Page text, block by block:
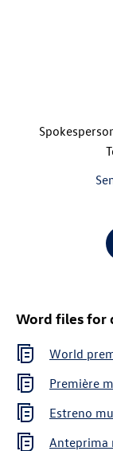
Word files for
World
Première
Estreno
Anteprima